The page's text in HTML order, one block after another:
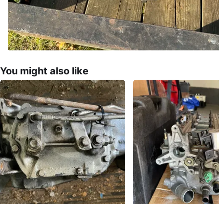
You might also like